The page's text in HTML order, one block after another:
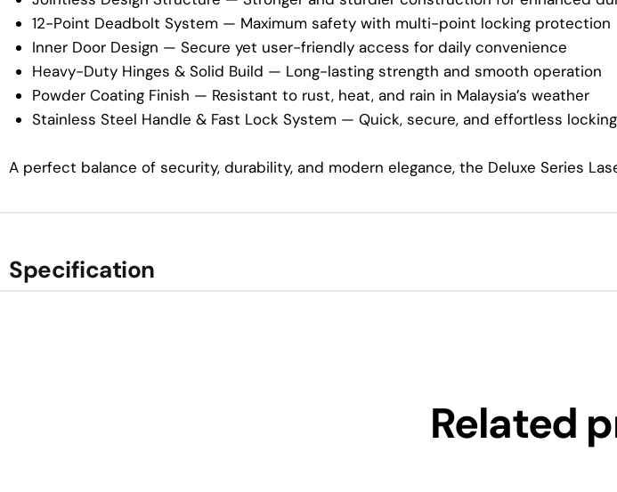
12-Point Deadbolt System — Maximum safety with multi-point locking protection
Inner Door Design — Secure yet user-friendly access for daily convenience
Heavy-Duty Hinges & Solid Build — Long-lasting strength and smooth operation
Powder Coating Finish — Resistant to rust, heat, and rain in Malaysia’s weather
Stainless Steel Handle & Fast Lock System — Quick, secure, and effortless locking
A perfect balance of security, durability, and modern elegance, the Deluxe Series
Specification
Related